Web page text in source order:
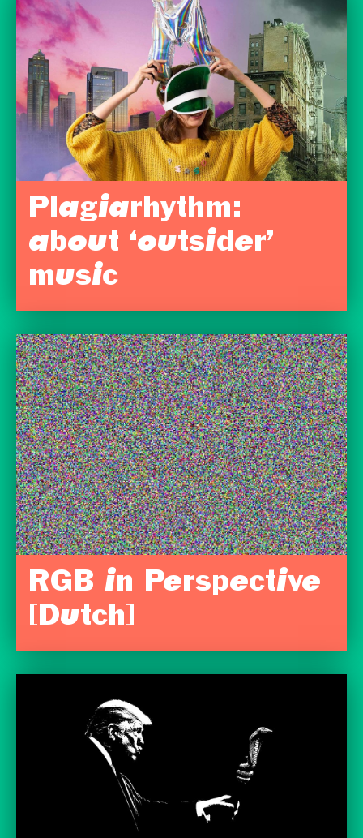
Plagiarhythm:
about ‘outsider’
music
RGB in Perspective
[Dutch]